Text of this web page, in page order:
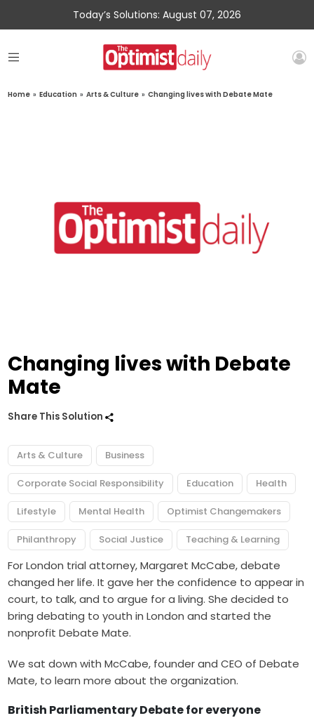
Today’s Solutions: August 07, 2026
Home » Education » Arts & Culture » Changing lives with Debate Mate
Changing lives with Debate
Mate
Share This Solution
Arts & Culture Business
Corporate Social Responsibility Education Health
Lifestyle Mental Health Optimist Changemakers
Philanthropy Social Justice Teaching & Learning
For London trial attorney, Margaret McCabe, debate
changed her life. It gave her the confidence to appear in
court, to talk, and to argue for a living. She decided to
bring debating to youth in London and started the
nonprofit Debate Mate.
We sat down with McCabe, founder and CEO of Debate
Mate, to learn more about the organization.
British Parliamentary Debate for everyone